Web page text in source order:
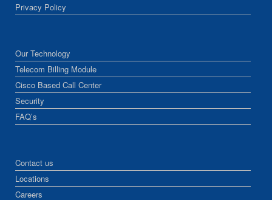
Privacy Policy
Our Technology
Telecom Billing Module
Cisco Based Call Center
Security
FAQ’s
Contact us
Locations
Careers